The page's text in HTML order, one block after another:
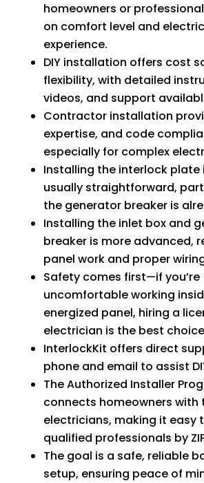
homeowners or
on comfort level and
experience.
DIY installation offers cost
flexibility, with detailed
videos, and support
Contractor installation
expertise, and code
especially for complex
Installing the interlock plate
usually straightforward,
the generator breaker is
Installing the inlet box and
breaker is more advanced,
panel work and proper
Safety comes first—if you’re
uncomfortable working
energized panel, hiring a
electrician is the best
InterlockKit offers direct
phone and email to assist
The Authorized Installer
connects homeowners with
electricians, making it easy
qualified professionals by
The goal is a safe, reliable
setup, ensuring peace of